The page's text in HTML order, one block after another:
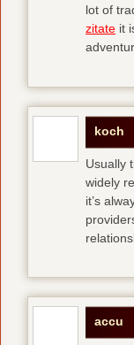
lot of
zitate it
koch
Usually
widely
it’s
accu